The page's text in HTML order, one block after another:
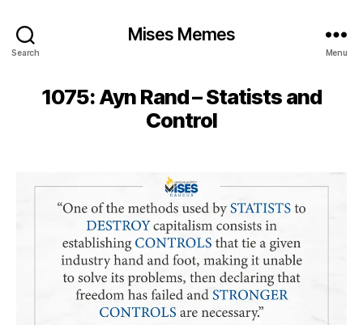
Search
Mises Memes
Menu
1075: Ayn Rand – Statists and
Control